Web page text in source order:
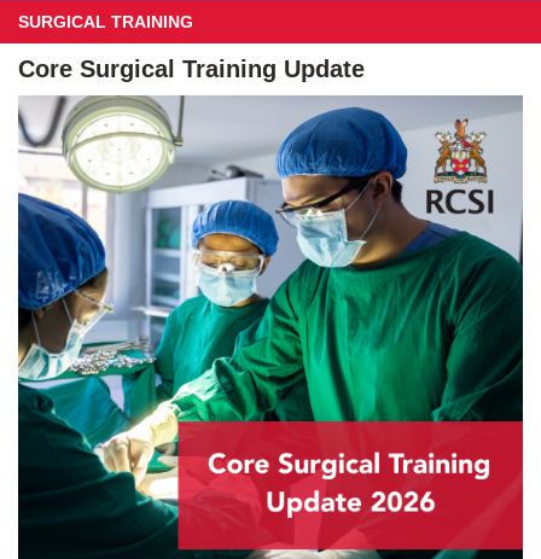
SURGICAL TRAINING
Core Surgical Training Update